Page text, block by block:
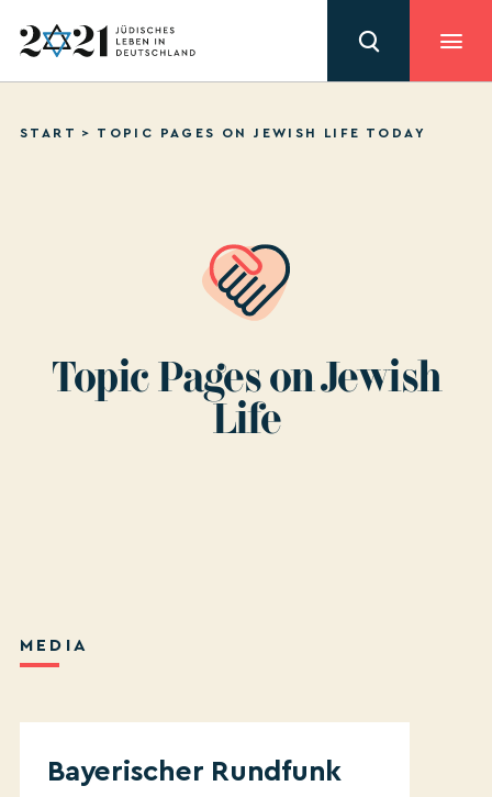
START > TOPIC PAGES ON JEWISH LIFE TODAY
Topic Pages on Jewish
Life
MEDIA
Bayerischer Rundfunk